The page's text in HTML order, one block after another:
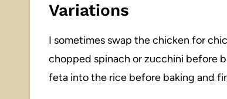
Variations
I sometimes swap the chicken for
chopped spinach or zucchini before
feta into the rice before baking and